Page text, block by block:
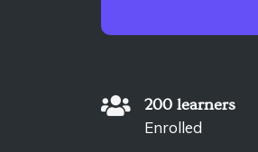
200 learners
Enrolled